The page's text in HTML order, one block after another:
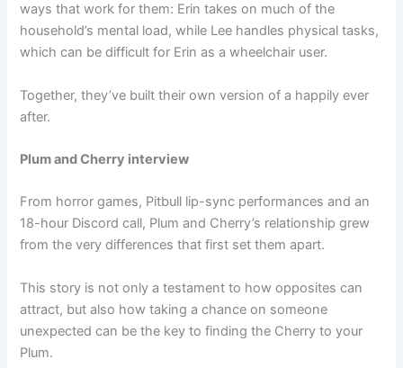
ways that work for them: Erin takes on much of the
household’s mental load, while Lee handles physical tasks,
which can be difficult for Erin as a wheelchair user.
Together, they’ve built their own version of a happily ever
after.
Plum and Cherry interview
From horror games, Pitbull lip-sync performances and an
18-hour Discord call, Plum and Cherry’s relationship grew
from the very differences that first set them apart.
This story is not only a testament to how opposites can
attract, but also how taking a chance on someone
unexpected can be the key to finding the Cherry to your
Plum.